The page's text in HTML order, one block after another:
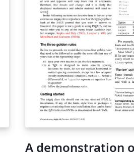
A demonstration